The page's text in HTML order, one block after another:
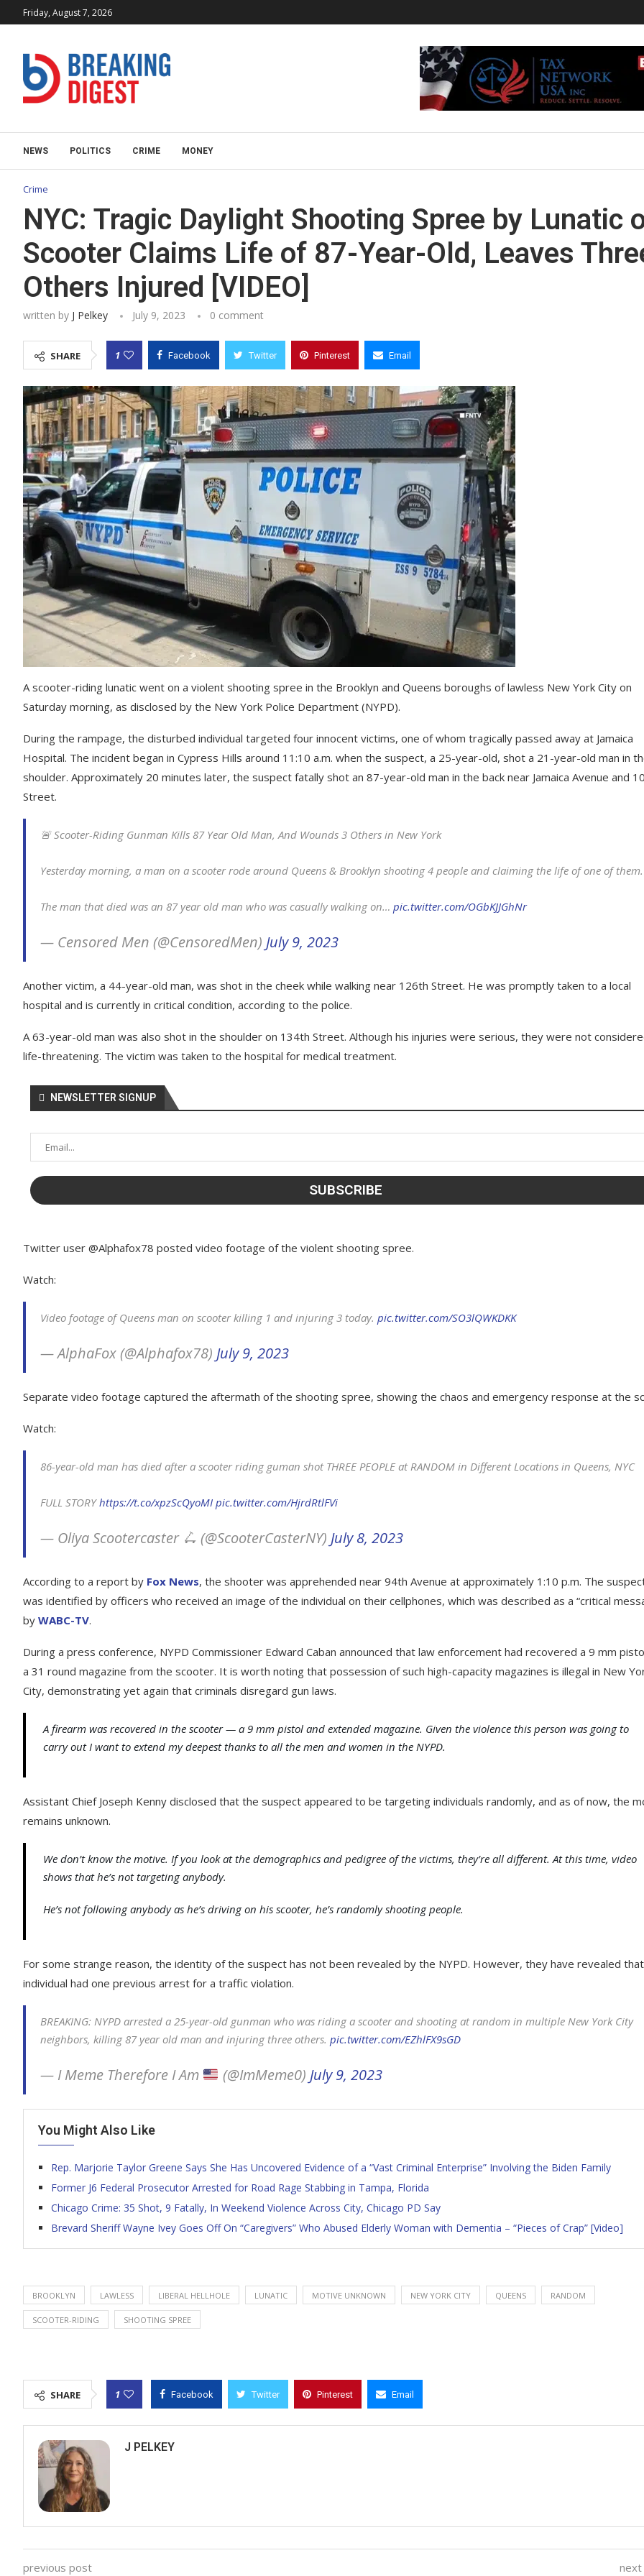
Friday, August 7, 2026
NEWS POLITICS CRIME MONEY
Crime
NYC: Tragic Daylight Shooting Spree by Lunatic
Scooter Claims Life of 87-Year-Old, Leaves
Others Injured [VIDEO]
written by J Pelkey July 9, 2023 0 comment
SHARE 1 Facebook Twitter Pinterest Email
A scooter-riding lunatic went on a violent shooting spree in the Brooklyn and Queens boroughs of lawless New York City on
Saturday morning, as disclosed by the New York Police Department (NYPD).
During the rampage, the disturbed individual targeted four innocent victims, one of whom tragically passed away at Jamaica
Hospital. The incident began in Cypress Hills around 11:10 a.m. when the suspect, a 25-year-old, shot a 21-year-old man in
shoulder. Approximately 20 minutes later, the suspect fatally shot an 87-year-old man in the back near Jamaica Avenue and
Street.
🚨 Scooter-Riding Gunman Kills 87 Year Old Man, And Wounds 3 Others in New York
Yesterday morning, a man on a scooter rode around Queens & Brooklyn shooting 4 people and claiming the life of one of them.
The man that died was an 87 year old man who was casually walking on… pic.twitter.com/OGbKJJGhNr
— Censored Men (@CensoredMen) July 9, 2023
Another victim, a 44-year-old man, was shot in the cheek while walking near 126th Street. He was promptly taken to a local
hospital and is currently in critical condition, according to the police.
A 63-year-old man was also shot in the shoulder on 134th Street. Although his injuries were serious, they were not
life-threatening. The victim was taken to the hospital for medical treatment.
NEWSLETTER SIGNUP
Twitter user @Alphafox78 posted video footage of the violent shooting spree.
Watch:
Video footage of Queens man on scooter killing 1 and injuring 3 today. pic.twitter.com/SO3lQWKDKK
— AlphaFox (@Alphafox78) July 9, 2023
Separate video footage captured the aftermath of the shooting spree, showing the chaos and emergency response at the
Watch:
86-year-old man has died after a scooter riding guman shot THREE PEOPLE at RANDOM in Different Locations in Queens, NYC
FULL STORYhttps://t.co/xpzScQyoMI pic.twitter.com/HjrdRtlFVi
— Oliya Scootercaster 🛴 (@ScooterCasterNY) July 8, 2023
According to a report by Fox News, the shooter was apprehended near 94th Avenue at approximately 1:10 p.m. The
was identified by officers who received an image of the individual on their cellphones, which was described as a “critical
by WABC-TV.
During a press conference, NYPD Commissioner Edward Caban announced that law enforcement had recovered a 9 mm
a 31 round magazine from the scooter. It is worth noting that possession of such high-capacity magazines is illegal in New
City, demonstrating yet again that criminals disregard gun laws.
A firearm was recovered in the scooter — a 9 mm pistol and extended magazine. Given the violence this person was going to
carry out I want to extend my deepest thanks to all the men and women in the NYPD.
Assistant Chief Joseph Kenny disclosed that the suspect appeared to be targeting individuals randomly, and as of now, the
remains unknown.
We don’t know the motive. If you look at the demographics and pedigree of the victims, they’re all different. At this time, video
shows that he’s not targeting anybody.
He’s not following anybody as he’s driving on his scooter, he’s randomly shooting people.
For some strange reason, the identity of the suspect has not been revealed by the NYPD. However, they have revealed
individual had one previous arrest for a traffic violation.
BREAKING: NYPD arrested a 25-year-old gunman who was riding a scooter and shooting at random in multiple New York City
neighbors, killing 87 year old man and injuring three others. pic.twitter.com/EZhlFX9sGD
— I Meme Therefore I Am (@ImMeme0) July 9, 2023
You Might Also Like
Rep. Marjorie Taylor Greene Says She Has Uncovered Evidence of a “Vast Criminal Enterprise” Involving the Biden Family
Former J6 Federal Prosecutor Arrested for Road Rage Stabbing in Tampa, Florida
Chicago Crime: 35 Shot, 9 Fatally, In Weekend Violence Across City, Chicago PD Say
Brevard Sheriff Wayne Ivey Goes Off On “Caregivers” Who Abused Elderly Woman with Dementia – “Pieces of Crap” [Video]
BROOKLYN LAWLESS LIBERAL HELLHOLE LUNATIC MOTIVE UNKNOWN NEW YORK CITY QUEENS RANDOM
SCOOTER-RIDING SHOOTING SPREE
SHARE 1 Facebook Twitter Pinterest Email
J PELKEY
previous post